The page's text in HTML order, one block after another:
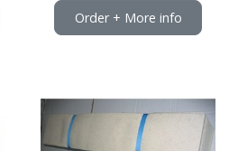
Order + More info